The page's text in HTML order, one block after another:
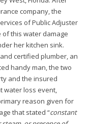
company, the
of Public Adjuster
of this water damage
her kitchen sink.
certified plumber, an
handy man, the two
and the insured
water loss event,
reason given for
that stated “constant